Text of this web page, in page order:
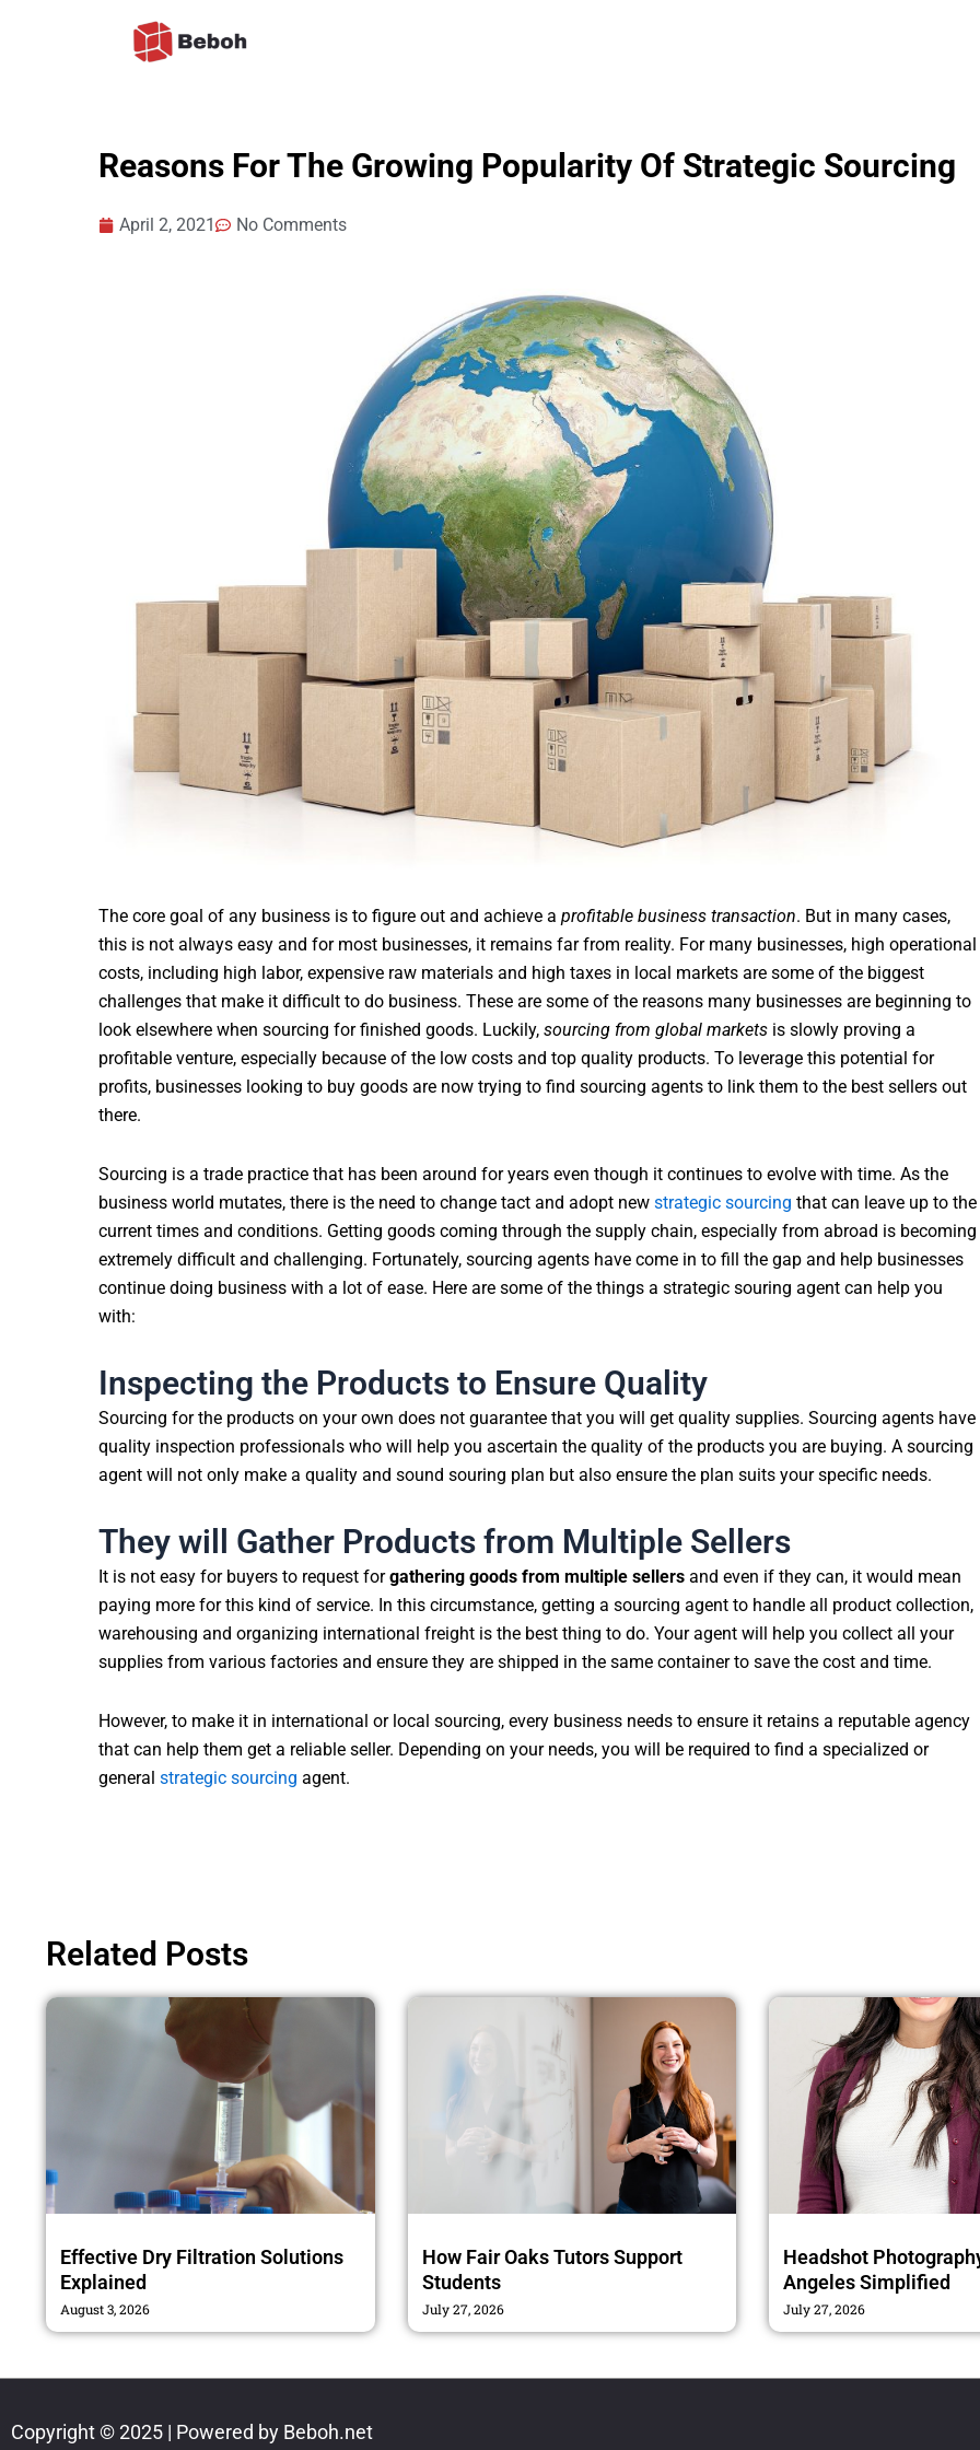
Reasons For The Growing Popularity Of Strategic Sourcing
April 2, 2021 No Comments
The core goal of any business is to figure out and achieve a profitable business transaction. But in many cases,
this is not always easy and for most businesses, it remains far from reality. For many businesses, high operational
costs, including high labor, expensive raw materials and high taxes in local markets are some of the biggest
challenges that make it difficult to do business. These are some of the reasons many businesses are beginning to
look elsewhere when sourcing for finished goods. Luckily, sourcing from global markets is slowly proving a
profitable venture, especially because of the low costs and top quality products. To leverage this potential for
profits, businesses looking to buy goods are now trying to find sourcing agents to link them to the best sellers out
there.
Sourcing is a trade practice that has been around for years even though it continues to evolve with time. As the
business world mutates, there is the need to change tact and adopt new strategic sourcing that can leave up to the
current times and conditions. Getting goods coming through the supply chain, especially from abroad is becoming
extremely difficult and challenging. Fortunately, sourcing agents have come in to fill the gap and help businesses
continue doing business with a lot of ease. Here are some of the things a strategic souring agent can help you
with:
Inspecting the Products to Ensure Quality
Sourcing for the products on your own does not guarantee that you will get quality supplies. Sourcing agents have
quality inspection professionals who will help you ascertain the quality of the products you are buying. A sourcing
agent will not only make a quality and sound souring plan but also ensure the plan suits your specific needs.
They will Gather Products from Multiple Sellers
It is not easy for buyers to request forgathering goods from multiple sellers and even if they can, it would mean
paying more for this kind of service. In this circumstance, getting a sourcing agent to handle all product collection,
warehousing and organizing international freight is the best thing to do. Your agent will help you collect all your
supplies from various factories and ensure they are shipped in the same container to save the cost and time.
However, to make it in international or local sourcing, every business needs to ensure it retains a reputable agency
that can help them get a reliable seller. Depending on your needs, you will be required to find a specialized or
general strategic sourcing agent.
Related Posts
Effective Dry Filtration Solutions
Explained
August 3, 2026
How Fair Oaks Tutors Support
Students
July 27, 2026
Headshot
Angeles Simplified
July 27, 2026
Copyright © 2025 | Powered by Beboh.net